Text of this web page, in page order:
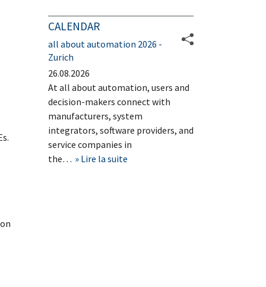
CALENDAR
all about automation 2026 -
Zurich
26.08.2026
At all about automation, users and
decision-makers connect with
manufacturers, system
integrators, software providers, and
service companies in
the…
Lire la suite